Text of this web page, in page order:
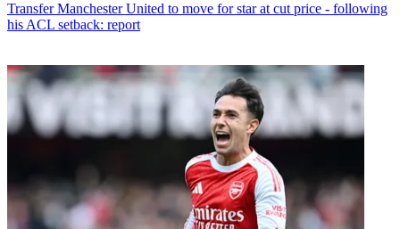
Transfer Manchester United to move for star at cut price - following
his ACL setback: report